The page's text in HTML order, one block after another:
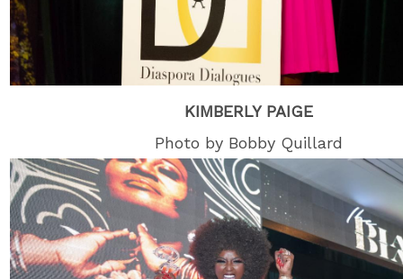
KIMBERLY PAIGE
Photo by Bobby Quillard